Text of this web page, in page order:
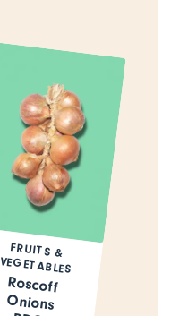
FRUITS &
VEGETABLES
Roscoff
Onions